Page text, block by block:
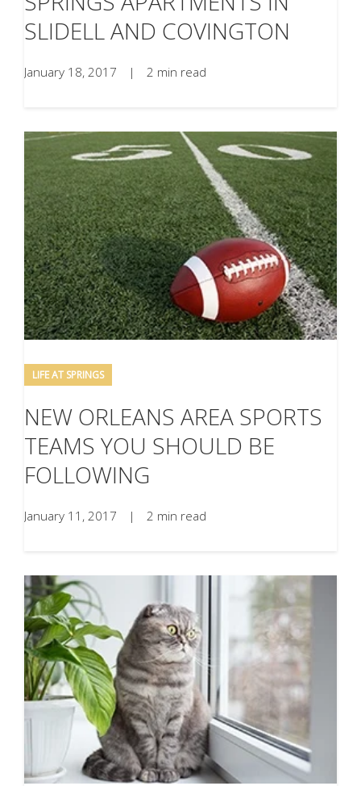
SLIDELL AND COVINGTON
January 18, 2017 | 2 min read
LIFE AT SPRINGS
NEW ORLEANS AREA SPORTS
TEAMS YOU SHOULD BE
FOLLOWING
January 11, 2017 | 2 min read